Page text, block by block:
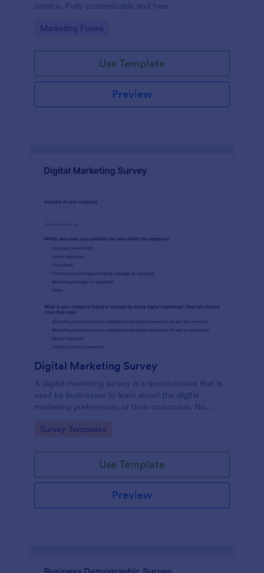
service. Fully customizable and free.
Go to Category:
Marketing Forms
Use Template
Preview
Digital Marketing Survey
A digital marketing survey is a questionnaire that is
used by businesses to learn about the digital
marketing preferences of their customers. No
Go to Category:
Survey Templates
Use Template
Preview